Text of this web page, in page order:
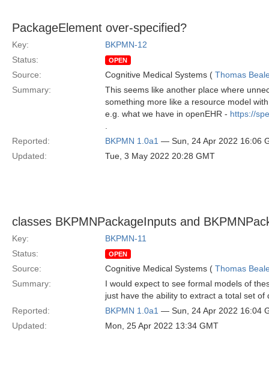
PackageElement over-specified?
Key:
BKPMN-12
Status:
OPEN
Source: Cognitive Medical Systems ( Thomas
Summary:
This seems like another place where
something more like a resource model
e.g. what we have in openEHR - https://
Reported:
BKPMN 1.0a1 — Sun, 24 Apr 2022 16:06
Updated:
Tue, 3 May 2022 20:28 GMT
classes BKPMNPackageInputs and
Key:
BKPMN-11
Status:
OPEN
Source: Cognitive Medical Systems ( Thomas
Summary:
I would expect to see formal models of
just have the ability to extract a total set
Reported:
BKPMN 1.0a1 — Sun, 24 Apr 2022 16:04
Updated:
Mon, 25 Apr 2022 13:34 GMT